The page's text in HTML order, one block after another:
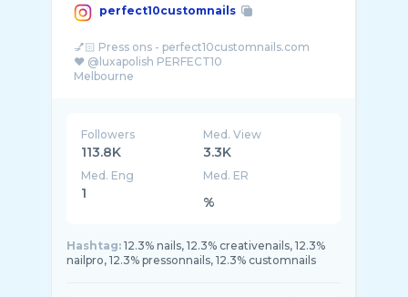
perfect10customnails
💅🏻 Press ons - perfect10customnails.com
❤️ @luxapolish PERFECT10
Followers
113.8K
Med. View
3.3K
Med. Eng
1
Med. ER
%
Hashtag: 12.3% nails, 12.3% creativenails, 12.3%
nailpro, 12.3% pressonnails, 12.3% customnails